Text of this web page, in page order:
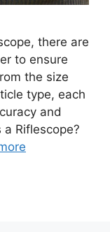
there are
to ensure
the size
type, each
and
Riflescope?